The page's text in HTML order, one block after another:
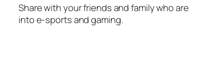
Share with your friends and family who are
into e-sports and gaming.